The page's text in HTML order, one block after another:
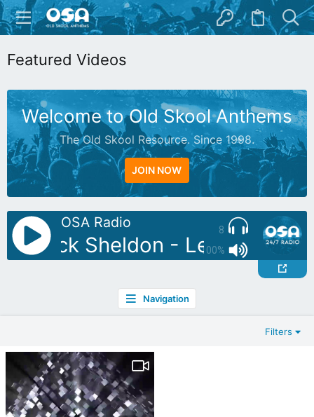
Featured Videos
Welcome to Old Skool Anthems
The Old Skool Resource. Since 1998.
JOIN NOW
8
100%
OSA Radio
Nick Sheldon - Let Yourself
Navigation
Filters